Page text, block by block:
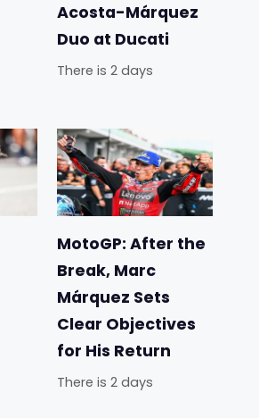
Acosta-Márquez
Duo at Ducati
There is 2 days
MotoGP: After the
Break, Marc
Márquez Sets
Clear Objectives
for His Return
There is 2 days